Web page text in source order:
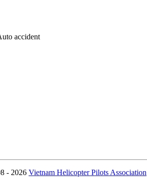
accident
- 2026 Vietnam Helicopter Pilots Association